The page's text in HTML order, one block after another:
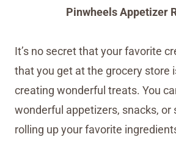
Pinwheels Appetizer
It’s no secret that your favorite
that you get at the grocery store
creating wonderful treats. You
wonderful appetizers, snacks, or
rolling up your favorite